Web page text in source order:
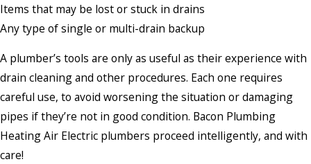
Items that may be lost or stuck in drains
Any type of single or multi-drain backup
A plumber’s tools are only as useful as their experience with
drain cleaning and other procedures. Each one requires
careful use, to avoid worsening the situation or damaging
pipes if they’re not in good condition. Bacon Plumbing
Heating Air Electric plumbers proceed intelligently, and with
care!